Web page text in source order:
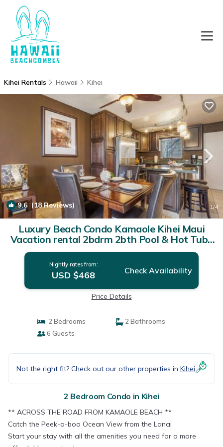
Kihei Rentals Hawaii Kihei
9.6 (18 Reviews) 1/4
Luxury Beach Condo Kamaole Kihei Maui
Vacation rental 2bdrm 2bth Pool & Hot Tub |
Condo in Kihei
Nightly rates from:
USD $468 Check Availability
Price Details
2 Bedrooms
2 Bathrooms
6 Guests
Not the right fit? Check out our other properties in Kihei
2 Bedroom Condo in Kihei
** ACROSS THE ROAD FROM KAMAOLE BEACH **
Catch the Peek-a-boo Ocean View from the Lanai
Start your stay with all the amenities you need for a more